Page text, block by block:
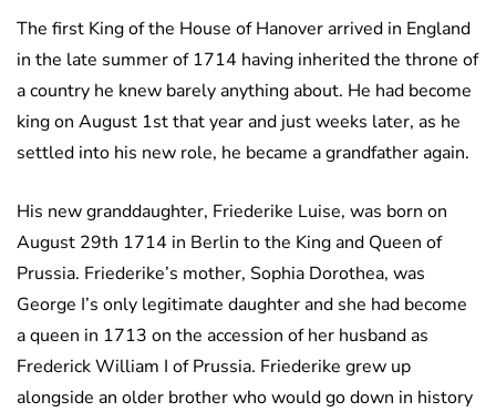
The first King of the House of Hanover arrived in England
in the late summer of 1714 having inherited the throne of
a country he knew barely anything about. He had become
king on August 1st that year and just weeks later, as he
settled into his new role, he became a grandfather again.
His new granddaughter, Friederike Luise, was born on
August 29th 1714 in Berlin to the King and Queen of
Prussia. Friederike’s mother, Sophia Dorothea, was
George I’s only legitimate daughter and she had become
a queen in 1713 on the accession of her husband as
Frederick William I of Prussia. Friederike grew up
alongside an older brother who would go down in history